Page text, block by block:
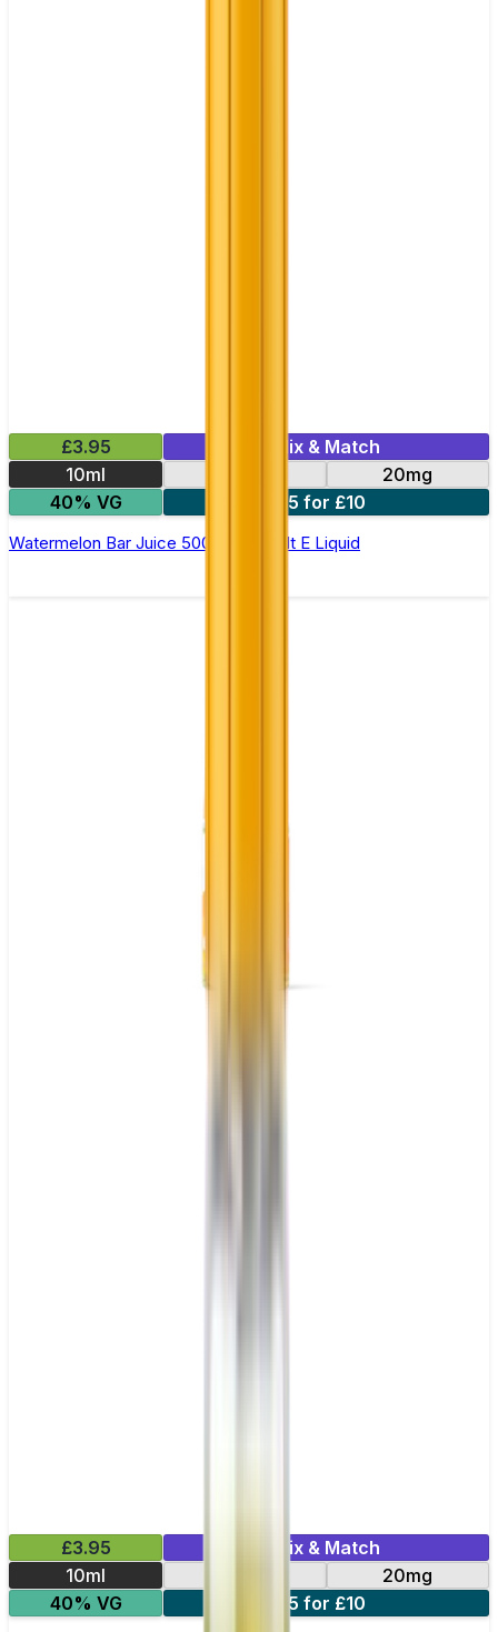
£3.95
Mix & Match
10ml
20mg
40% VG
5 for £10
Watermelon Bar Juice 5000 - Nic Salt E Liquid
£3.95
Mix & Match
10ml
20mg
40% VG
5 for £10